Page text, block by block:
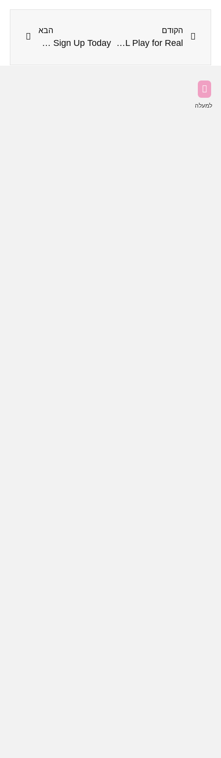
הקודם
Afscheiding Alternatief En Noodzaak Casino Unique — NL Play for Real
הבא
Hogyan Javít Létezik A 777Pub Kaszinó Weiss Casino Review · HU Sign Up Today
למעלה